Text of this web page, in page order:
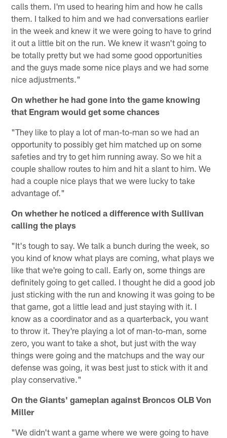
calls them. I'm used to hearing him and how he calls
them. I talked to him and we had conversations earlier
in the week and knew it we were going to have to grind
it out a little bit on the run. We knew it wasn't going to
be totally pretty but we had some good opportunities
and the guys made some nice plays and we had some
nice adjustments."
On whether he had gone into the game knowing
that Engram would get some chances
"They like to play a lot of man-to-man so we had an
opportunity to possibly get him matched up on some
safeties and try to get him running away. So we hit a
couple shallow routes to him and hit a slant to him. We
had a couple nice plays that we were lucky to take
advantage of."
On whether he noticed a difference with Sullivan
calling the plays
"It's tough to say. We talk a bunch during the week, so
you kind of know what plays are coming, what plays we
like that we're going to call. Early on, some things are
definitely going to get called. I thought he did a good job
just sticking with the run and knowing it was going to be
that game, got a little lead and just staying with it. I
know as a coordinator and as a quarterback, you want
to throw it. They're playing a lot of man-to-man, some
zero, you want to take a shot, but just with the way
things were going and the matchups and the way our
defense was going, it was best just to stick with it and
play conservative."
On the Giants' gameplan against Broncos OLB Von
Miller
"We didn't want a game where we were going to have